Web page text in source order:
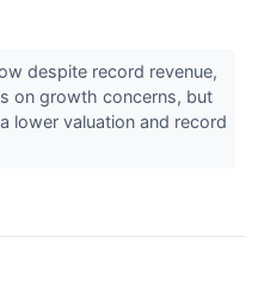
despite record revenue,
on growth concerns, but
lower valuation and record